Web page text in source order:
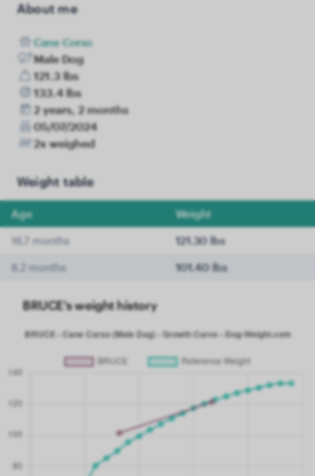
About me
Cane Corso
Male Dog
121.3 lbs
133.4 lbs
2 years, 2 months
05/07/2024
2x weighed
Weight table
Age Weight
16.7 months 121.30 lbs
8.2 months 101.40 lbs
BRUCE's weight history